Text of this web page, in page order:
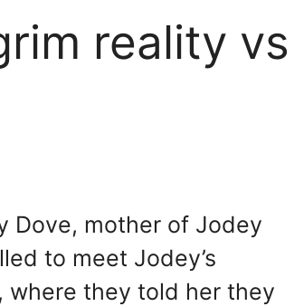
reality vs
Dove, mother of Jodey
to meet Jodey’s
where they told her they